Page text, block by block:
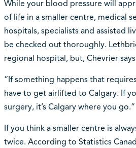
While your blood pressure will
of life in a smaller centre, medical
hospitals, specialists and assisted
be checked out thoroughly.
regional hospital, but, Chevrier
“If something happens that
have to get airlifted to Calgary. If
surgery, it’s Calgary where you go.”
If you think a smaller centre is
twice. According to Statistics